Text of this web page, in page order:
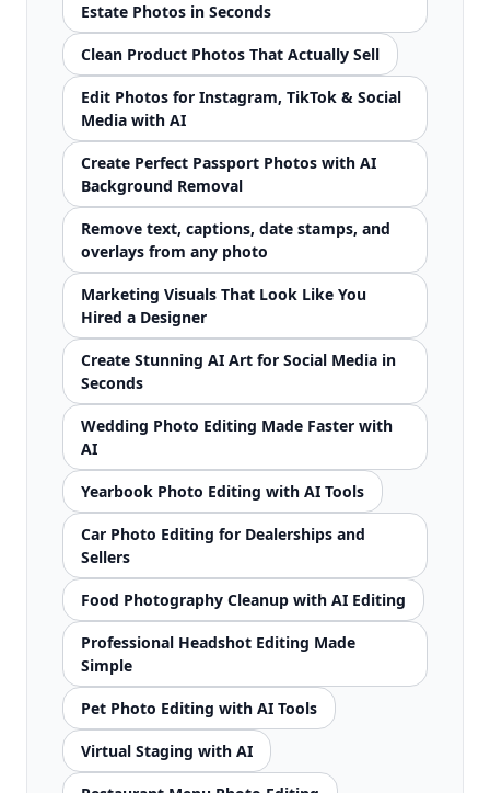
Estate Photos in Seconds
Clean Product Photos That Actually Sell
Edit Photos for Instagram, TikTok & Social
Media with AI
Create Perfect Passport Photos with AI
Background Removal
Remove text, captions, date stamps, and
overlays from any photo
Marketing Visuals That Look Like You
Hired a Designer
Create Stunning AI Art for Social Media in
Seconds
Wedding Photo Editing Made Faster with
AI
Yearbook Photo Editing with AI Tools
Car Photo Editing for Dealerships and
Sellers
Food Photography Cleanup with AI Editing
Professional Headshot Editing Made
Simple
Pet Photo Editing with AI Tools
Virtual Staging with AI